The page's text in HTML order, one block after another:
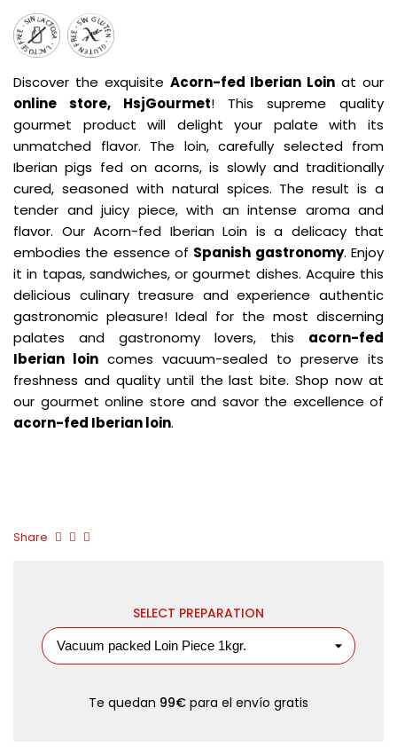
Discover the exquisite Acorn-fed Iberian Loin at our
online store, HsjGourmet! This supreme quality
gourmet product will delight your palate with its
unmatched flavor. The loin, carefully selected from
Iberian pigs fed on acorns, is slowly and traditionally
cured, seasoned with natural spices. The result is a
tender and juicy piece, with an intense aroma and
flavor. Our Acorn-fed Iberian Loin is a delicacy that
embodies the essence of Spanish gastronomy. Enjoy
it in tapas, sandwiches, or gourmet dishes. Acquire this
delicious culinary treasure and experience authentic
gastronomic pleasure! Ideal for the most discerning
palates and gastronomy lovers, this acorn-fed
Iberian loin comes vacuum-sealed to preserve its
freshness and quality until the last bite. Shop now at
our gourmet online store and savor the excellence of
acorn-fed Iberian loin.
Share
SELECT PREPARATION
Te quedan 99€ para el envío gratis